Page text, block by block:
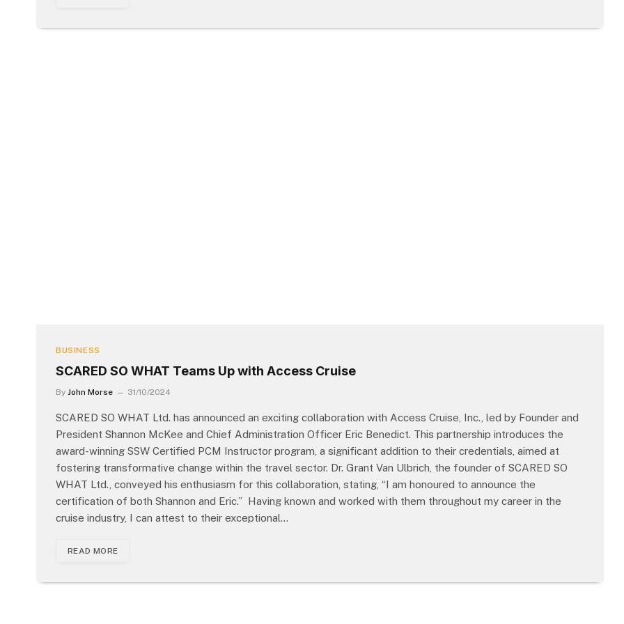
BUSINESS
SCARED SO WHAT Teams Up with Access Cruise
By John Morse 31/10/2024
SCARED SO WHAT Ltd. has announced an exciting collaboration with Access Cruise, Inc., led by Founder and
President Shannon McKee and Chief Administration Officer Eric Benedict. This partnership introduces the
award-winning SSW Certified PCM Instructor program, a significant addition to their credentials, aimed at
fostering transformative change within the travel sector. Dr. Grant Van Ulbrich, the founder of SCARED SO
WHAT Ltd., conveyed his enthusiasm for this collaboration, stating, “I am honoured to announce the
certification of both Shannon and Eric.” Having known and worked with them throughout my career in the
cruise industry, I can attest to their exceptional…
READ MORE